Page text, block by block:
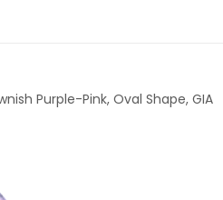
Purple-Pink, Oval Shape, GIA